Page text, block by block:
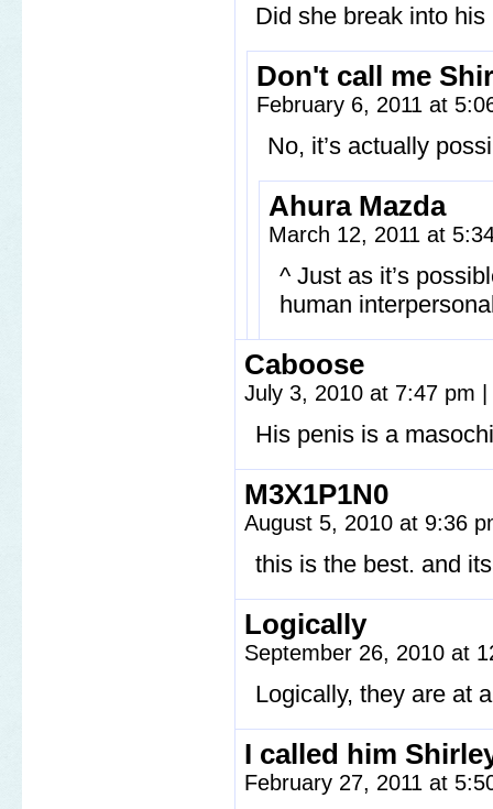
Did she break into
Don't call me
February 6, 2011 at
No, it’s actually
Ahura Mazda
March 12, 2011 at
^ Just as it’s
human
Caboose
July 3, 2010 at 7:47 pm
His penis is a
M3X1P1N0
August 5, 2010 at 9:36
this is the best. and
Logically
September 26, 2010 at
Logically, they are at
I called him
February 27, 2011 at